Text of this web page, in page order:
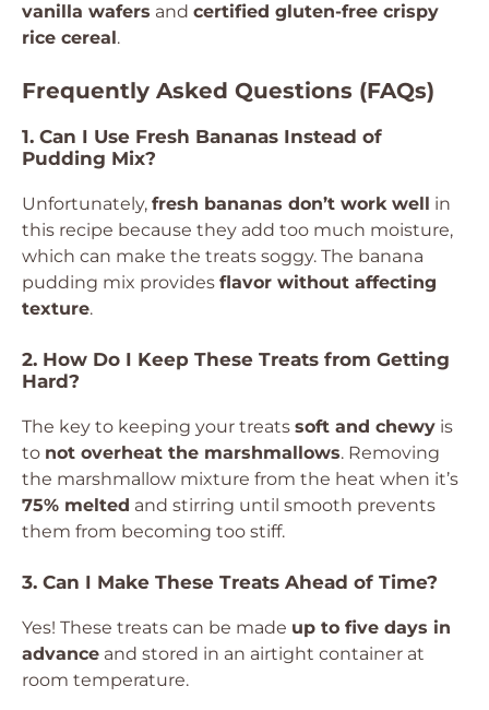
vanilla wafers and certified gluten-free crispy
rice cereal.
Frequently Asked Questions (FAQs)
1. Can I Use Fresh Bananas Instead of
Pudding Mix?
Unfortunately, fresh bananas don’t work well in
this recipe because they add too much moisture,
which can make the treats soggy. The banana
pudding mix provides flavor without affecting
texture.
2. How Do I Keep These Treats from Getting
Hard?
The key to keeping your treats soft and chewy is
to not overheat the marshmallows. Removing
the marshmallow mixture from the heat when it’s
75% melted and stirring until smooth prevents
them from becoming too stiff.
3. Can I Make These Treats Ahead of Time?
Yes! These treats can be made up to five days in
advance and stored in an airtight container at
room temperature.